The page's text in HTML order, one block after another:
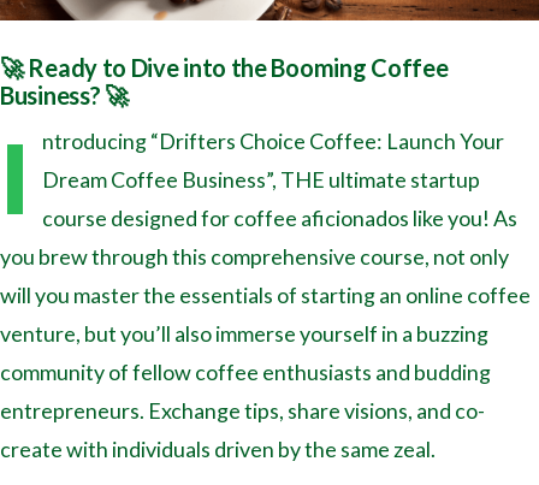
🚀 Ready to Dive into the Booming Coffee
Business? 🚀
I
ntroducing “Drifters Choice Coffee: Launch Your
Dream Coffee Business”, THE ultimate startup
course designed for coffee aficionados like you! As
you brew through this comprehensive course, not only
will you master the essentials of starting an online coffee
venture, but you’ll also immerse yourself in a buzzing
community of fellow coffee enthusiasts and budding
entrepreneurs. Exchange tips, share visions, and co-
create with individuals driven by the same zeal.